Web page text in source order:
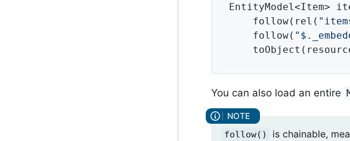
EntityModel<Item>
    follow(rel(
    follow(
You can also load an entire
follow()
is chainable,